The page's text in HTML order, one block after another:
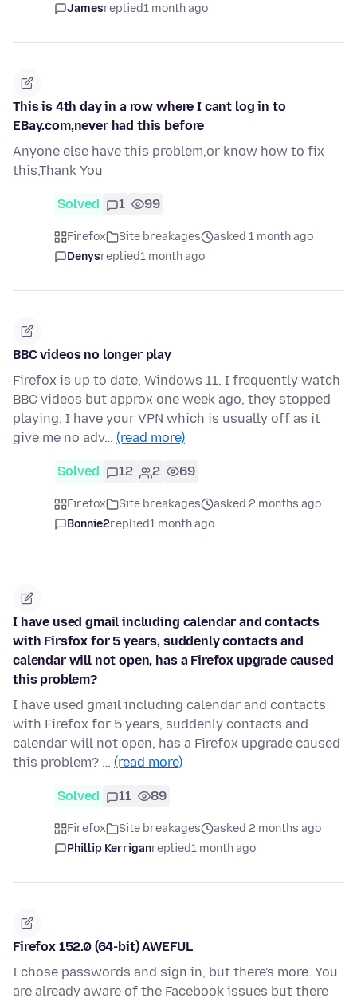
Jamesreplied1 month ago
This is 4th day in a row where I cant log in to
EBay.com,never had this before
Anyone else have this problem,or know how to fix
this,Thank You
Solved 1 99
Firefox Site breakages
asked 1 month ago
Denysreplied1 month ago
BBC videos no longer play
Firefox is up to date, Windows 11. I frequently watch
BBC videos but approx one week ago, they stopped
playing. I have your VPN which is usually off as it
give me no adv… (read more)
Solved 12 2 69
Firefox Site breakages
asked 2 months ago
Bonnie2replied1 month ago
I have used gmail including calendar and contacts
with Firsfox for 5 years, suddenly contacts and
calendar will not open, has a Firefox upgrade caused
this problem?
I have used gmail including calendar and contacts
with Firefox for 5 years, suddenly contacts and
calendar will not open, has a Firefox upgrade caused
this problem? … (read more)
Solved 11 89
Firefox Site breakages
asked 2 months ago
Phillip Kerriganreplied1 month ago
Firefox 152.0 (64-bit) AWEFUL
I chose passwords and sign in, but there's more. You
are already aware of the Facebook issues but there